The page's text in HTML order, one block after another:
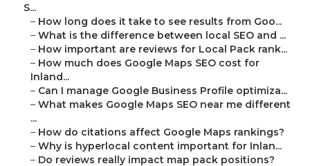
S...
– How long does it take to see results from Goo...
– What is the difference between local SEO and ...
– How important are reviews for Local Pack rank...
– How much does Google Maps SEO cost for
Inland...
– Can I manage Google Business Profile optimiza...
– What makes Google Maps SEO near me different
...
– How do citations affect Google Maps rankings?
– Why is hyperlocal content important for Inlan...
– Do reviews really impact map pack positions?